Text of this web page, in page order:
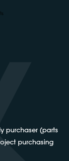
purchaser (parts
purchasing